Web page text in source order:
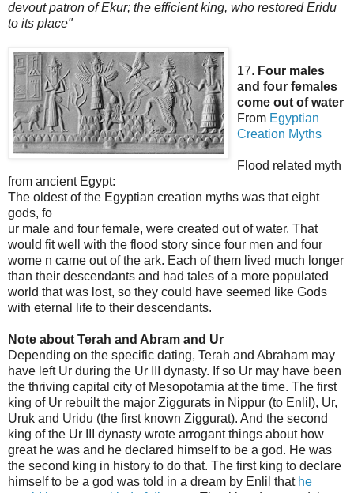
devout patron of Ekur; the efficient king, who restored Eridu
to its place"
17. Four males
and four females
come out of water
From Egyptian
Creation Myths
Flood related myth
from ancient Egypt:
The oldest of the Egyptian creation myths was that eight
gods, fo
ur male and four female, were created out of water. That
would fit well with the flood story since four men and four
wome n came out of the ark. Each of them lived much longer
than their descendants and had tales of a more populated
world that was lost, so they could have seemed like Gods
with eternal life to their descendants.
Note about Terah and Abram and Ur
Depending on the specific dating, Terah and Abraham may
have left Ur during the Ur III dynasty. If so Ur may have been
the thriving capital city of Mesopotamia at the time. The first
king of Ur rebuilt the major Ziggurats in Nippur (to Enlil), Ur,
Uruk and Uridu (the first known Ziggurat). And the second
king of the Ur III dynasty wrote arrogant things about how
great he was and he declared himself to be a god. He was
the second king in history to do that. The first king to declare
himself to be a god was told in a dream by Enlil that he